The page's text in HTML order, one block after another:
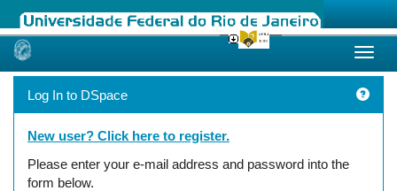
Skip
Log In to DSpace
New user? Click here to register.
Please enter your e-mail address and password into the
form below.